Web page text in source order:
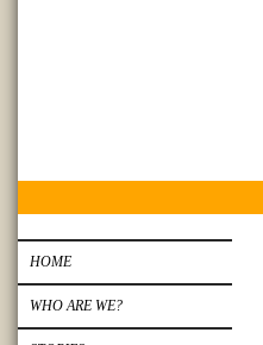
HOME
WHO ARE WE?